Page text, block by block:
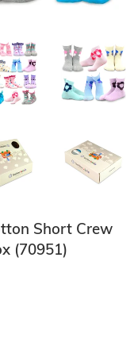
Short Crew
(70951)